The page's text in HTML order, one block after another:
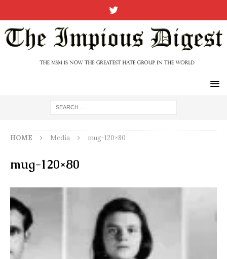
HOME Media mug-120×80
mug-120×80